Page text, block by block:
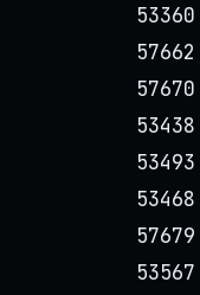
53360
57662
57670
53438
53493
53468
57679
53567